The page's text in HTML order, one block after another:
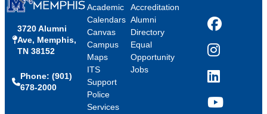
3720 Alumni
Ave, Memphis,
TN 38152
Phone: (901)
678-2000
Academic
Calendars
Canvas
Campus
Maps
ITS
Support
Police
Services
Accreditation
Alumni
Directory
Equal
Opportunity
Jobs
Facebook
Instagram
LinkedIn
YouTube